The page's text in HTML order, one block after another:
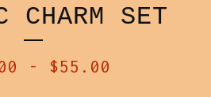
CHARM SET
- $55.00